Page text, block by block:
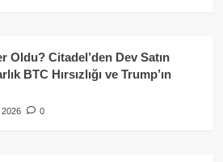
Oldu? Citadel’den Dev Satın
BTC Hırsızlığı ve Trump’ın
0